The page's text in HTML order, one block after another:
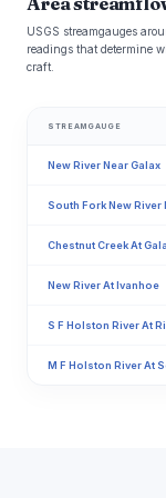
USGS streamgauges
readings that determine
craft.
STREAMGAUGE
New River Near Galax
South Fork New
Chestnut Creek At
New River At Ivanhoe
S F Holston River At
M F Holston River At